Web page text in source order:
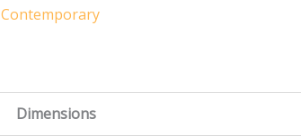
Contemporary
Dimensions